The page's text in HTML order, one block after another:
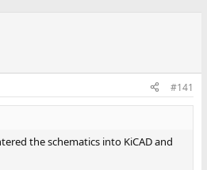
#141
the schematics into KiCAD and